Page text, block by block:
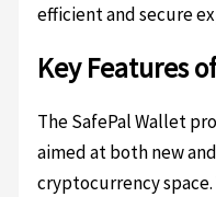
efficient and secure
Key Features
The SafePal Wallet
aimed at both new
cryptocurrency